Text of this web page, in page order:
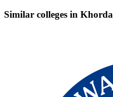
Similar colleges in Khorda